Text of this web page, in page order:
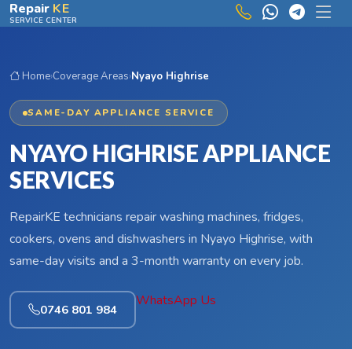
Skip to main content
Repair KE
SERVICE CENTER
Home›Coverage Areas›Nyayo Highrise
SAME-DAY APPLIANCE SERVICE
NYAYO HIGHRISE APPLIANCE
SERVICES
RepairKE technicians repair washing machines, fridges,
cookers, ovens and dishwashers in Nyayo Highrise, with
same-day visits and a 3-month warranty on every job.
0746 801 984
WhatsApp Us